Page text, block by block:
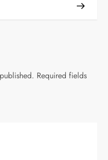
Required fields